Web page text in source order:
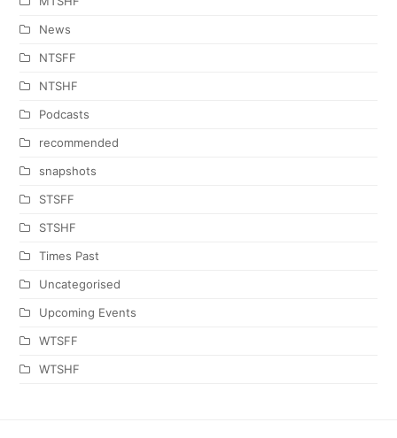
News
NTSFF
NTSHF
Podcasts
recommended
snapshots
STSFF
STSHF
Times Past
Uncategorised
Upcoming Events
WTSFF
WTSHF